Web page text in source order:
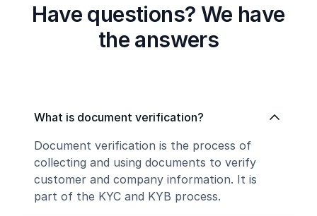
Have questions? We have
the answers
What is document verification?
Document verification is the process of
collecting and using documents to verify
customer and company information. It is
part of the KYC and KYB process.